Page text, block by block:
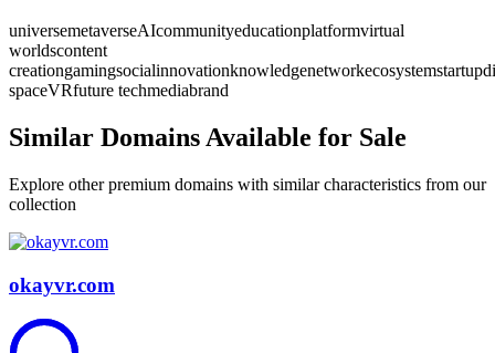
universemetaverseAIcommunityeducationplatformvirtual
worldscontent
creationgamingsocialinnovationknowledgenetworkecosystemstartup
spaceVRfuture techmediabrand
Similar Domains Available for Sale
Explore other premium domains with similar characteristics from our
collection
okayvr.com